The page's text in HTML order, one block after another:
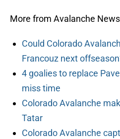
More from Avalanche News
Could Colorado
Francouz next
4 goalies to replace
miss time
Colorado Avalanche
Tatar
Colorado Avalanche